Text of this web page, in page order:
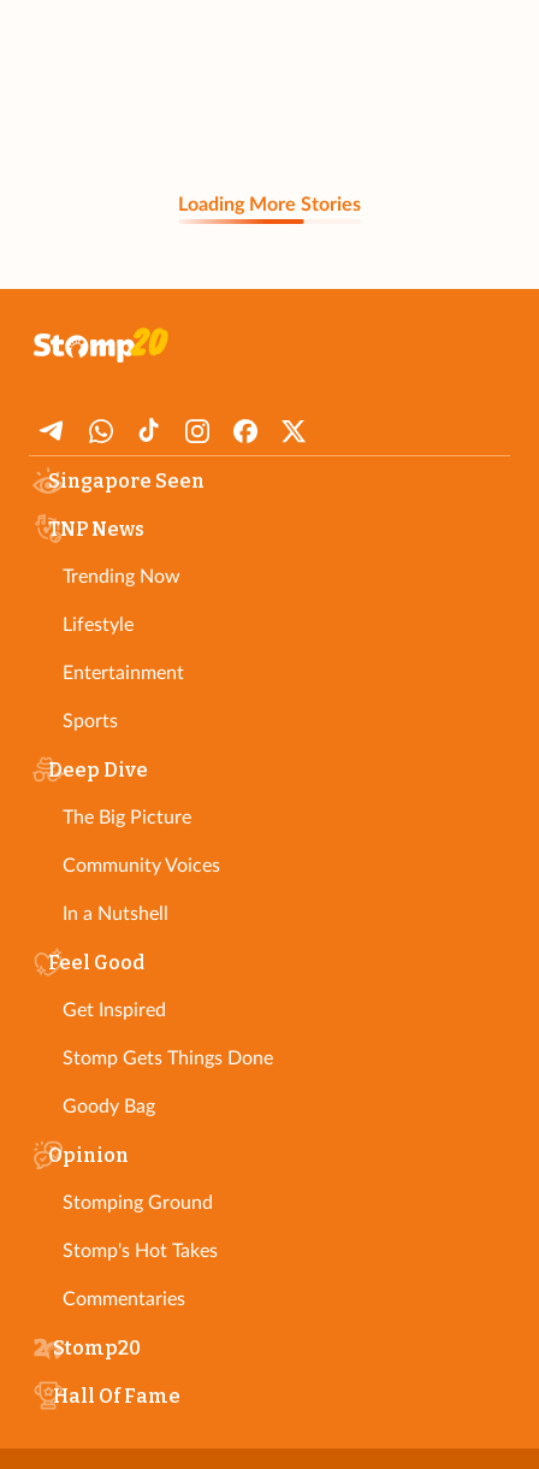
Loading More Stories
Singapore Seen
TNP News
Trending Now
Lifestyle
Entertainment
Sports
Deep Dive
The Big Picture
Community Voices
In a Nutshell
Feel Good
Get Inspired
Stomp Gets Things Done
Goody Bag
Opinion
Stomping Ground
Stomp's Hot Takes
Commentaries
Stomp20
Hall Of Fame